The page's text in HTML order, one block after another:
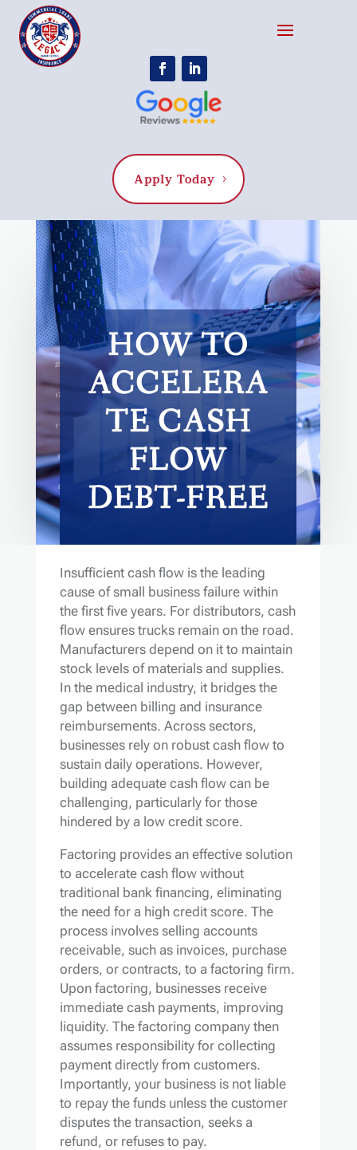
Apply Today
HOW TO
ACCELERA
TE CASH
FLOW
DEBT-FREE
Insufficient cash flow is the leading
cause of small business failure within
the first five years. For distributors, cash
flow ensures trucks remain on the road.
Manufacturers depend on it to maintain
stock levels of materials and supplies.
In the medical industry, it bridges the
gap between billing and insurance
reimbursements. Across sectors,
businesses rely on robust cash flow to
sustain daily operations. However,
building adequate cash flow can be
challenging, particularly for those
hindered by a low credit score.
Factoring provides an effective solution
to accelerate cash flow without
traditional bank financing, eliminating
the need for a high credit score. The
process involves selling accounts
receivable, such as invoices, purchase
orders, or contracts, to a factoring firm.
Upon factoring, businesses receive
immediate cash payments, improving
liquidity. The factoring company then
assumes responsibility for collecting
payment directly from customers.
Importantly, your business is not liable
to repay the funds unless the customer
disputes the transaction, seeks a
refund, or refuses to pay.